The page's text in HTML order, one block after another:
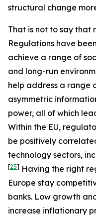
structural change
That is not to say that
Regulations have
achieve a range of
and long-run
help address a range
asymmetric
power, all of which
Within the EU,
be positively
technology sectors,
[25] Having the right
Europe stay
banks. Low growth
increase inflationary